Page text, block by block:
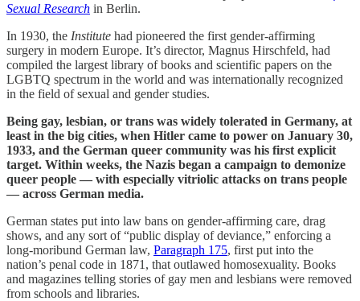
Sexual Research in Berlin.
In 1930, the Institute had pioneered the first gender-affirming
surgery in modern Europe. It’s director, Magnus Hirschfeld, had
compiled the largest library of books and scientific papers on the
LGBTQ spectrum in the world and was internationally recognized
in the field of sexual and gender studies.
Being gay, lesbian, or trans was widely tolerated in Germany, at
least in the big cities, when Hitler came to power on January 30,
1933, and the German queer community was his first explicit
target. Within weeks, the Nazis began a campaign to demonize
queer people — with especially vitriolic attacks on trans people
— across German media.
German states put into law bans on gender-affirming care, drag
shows, and any sort of “public display of deviance,” enforcing a
long-moribund German law, Paragraph 175, first put into the
nation’s penal code in 1871, that outlawed homosexuality. Books
and magazines telling stories of gay men and lesbians were removed
from schools and libraries.